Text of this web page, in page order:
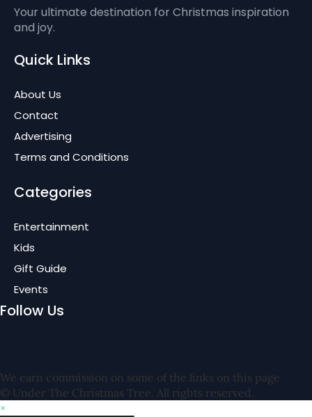
Your ultimate destination for Christmas inspiration
and joy.
Quick Links
About Us
Contact
Advertising
Terms and Conditions
Categories
Entertainment
Kids
Gift Guide
Events
Follow Us
We earn commission on some of the links on this page
© Under The Christmas Tree. All rights reserved.
×